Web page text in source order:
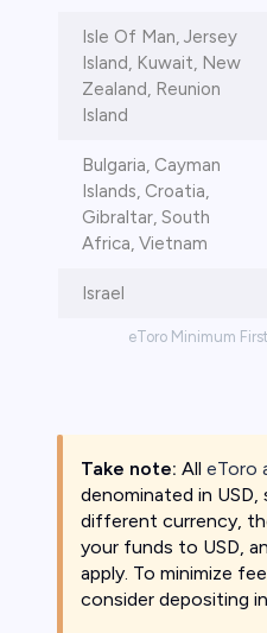
eToro Minimum
Isle Of Man, Jersey
Island, Kuwait, New
Zealand, Reunion
Island
Bulgaria, Cayman
Islands, Croatia,
Gibraltar, South
Africa, Vietnam
Israel
Take note: All eToro
denominated in
different currency,
your funds to USD,
apply. To minimize
consider depositing